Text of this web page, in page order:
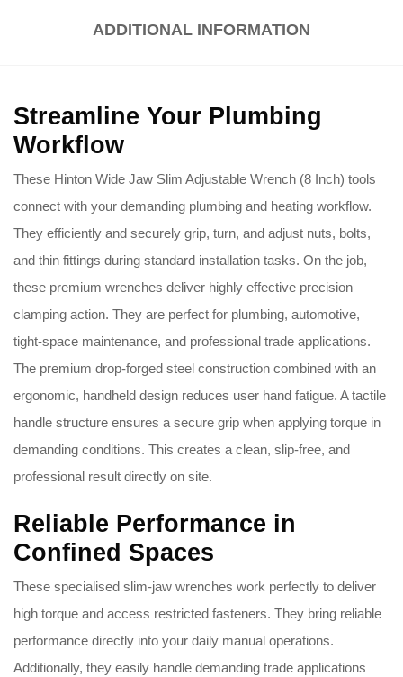
ADDITIONAL INFORMATION
Streamline Your Plumbing
Workflow
These Hinton Wide Jaw Slim Adjustable Wrench (8 Inch) tools
connect with your demanding plumbing and heating workflow.
They efficiently and securely grip, turn, and adjust nuts, bolts,
and thin fittings during standard installation tasks. On the job,
these premium wrenches deliver highly effective precision
clamping action. They are perfect for plumbing, automotive,
tight-space maintenance, and professional trade applications.
The premium drop-forged steel construction combined with an
ergonomic, handheld design reduces user hand fatigue. A tactile
handle structure ensures a secure grip when applying torque in
demanding conditions. This creates a clean, slip-free, and
professional result directly on site.
Reliable Performance in
Confined Spaces
These specialised slim-jaw wrenches work perfectly to deliver
high torque and access restricted fasteners. They bring reliable
performance directly into your daily manual operations.
Additionally, they easily handle demanding trade applications